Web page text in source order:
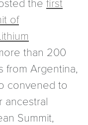
of
than 200
from Argentina,
convened to
ancestral
Summit,